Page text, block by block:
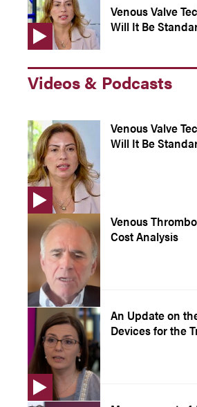
Venous Valve
Will It Be
Videos & Podcasts
Venous Valve
Will It Be
Venous
Cost Analysis
An Update on
Devices for the